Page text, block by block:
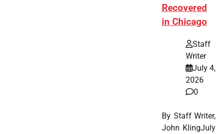
Recovered
in Chicago
Staff
Writer
July 4,
2026
0
By Staff Writer,
John KlingJuly